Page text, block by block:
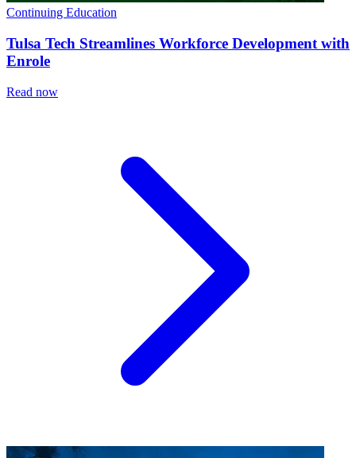
Continuing Education
Tulsa Tech Streamlines Workforce Development with
Enrole
Read now